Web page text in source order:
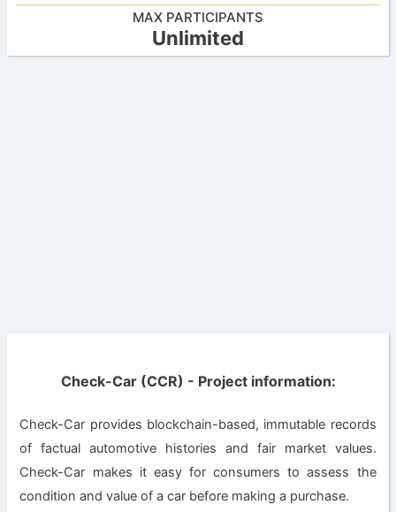
MAX PARTICIPANTS
Unlimited
Check-Car (CCR) - Project information:
Check-Car provides blockchain-based, immutable records
of factual automotive histories and fair market values.
Check-Car makes it easy for consumers to assess the
condition and value of a car before making a purchase.